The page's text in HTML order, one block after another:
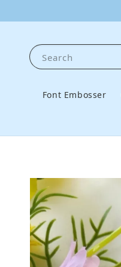
Search
Font Embosser